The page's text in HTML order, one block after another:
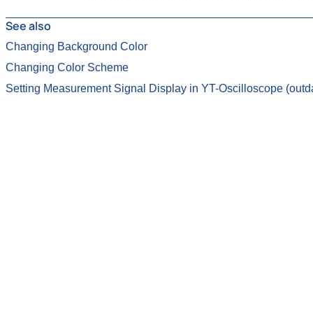
See also
Changing Background Color
Changing Color Scheme
Setting Measurement Signal Display in YT-Oscilloscope